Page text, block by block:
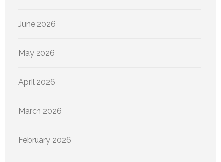
June 2026
May 2026
April 2026
March 2026
February 2026